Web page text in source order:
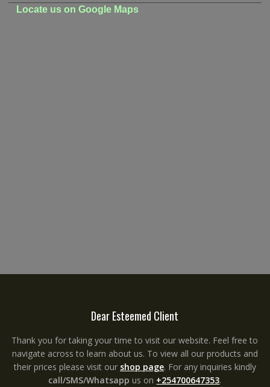
Locate us on Google Maps
Dear Esteemed Client
Thank you for taking your time to visit our website. Feel free to
navigate across to learn about us. To view all our products and
their prices please visit our shop page. For any inquiries kindly
call/SMS/Whatsapp us on +254700647353.